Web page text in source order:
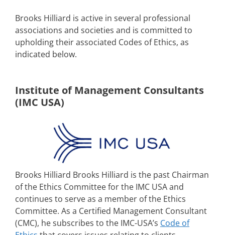
Brooks Hilliard is active in several professional
associations and societies and is committed to
upholding their associated Codes of Ethics, as
indicated below.
Institute of Management Consultants
(IMC USA)
Brooks Hilliard Brooks Hilliard is the past Chairman
of the Ethics Committee for the IMC USA and
continues to serve as a member of the Ethics
Committee. As a Certified Management Consultant
(CMC), he subscribes to the IMC-USA’s Code of